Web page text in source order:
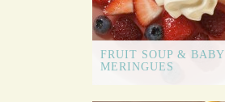
FRUIT SOUP & BABY
MERINGUES